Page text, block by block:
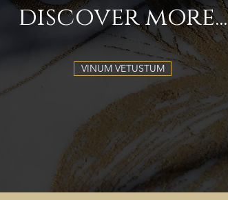
discover more...
VINUM VETUSTUM